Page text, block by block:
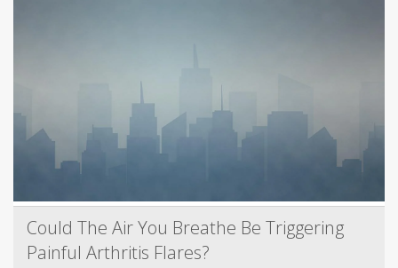
Could The Air You Breathe Be Triggering
Painful Arthritis Flares?